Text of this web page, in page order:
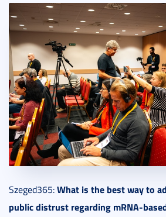
Szeged365:What is the best way to
public distrust regarding mRNA-